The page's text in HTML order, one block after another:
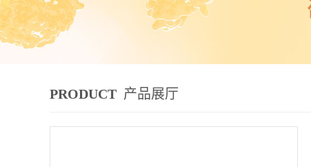
PRODUCT 产品展厅